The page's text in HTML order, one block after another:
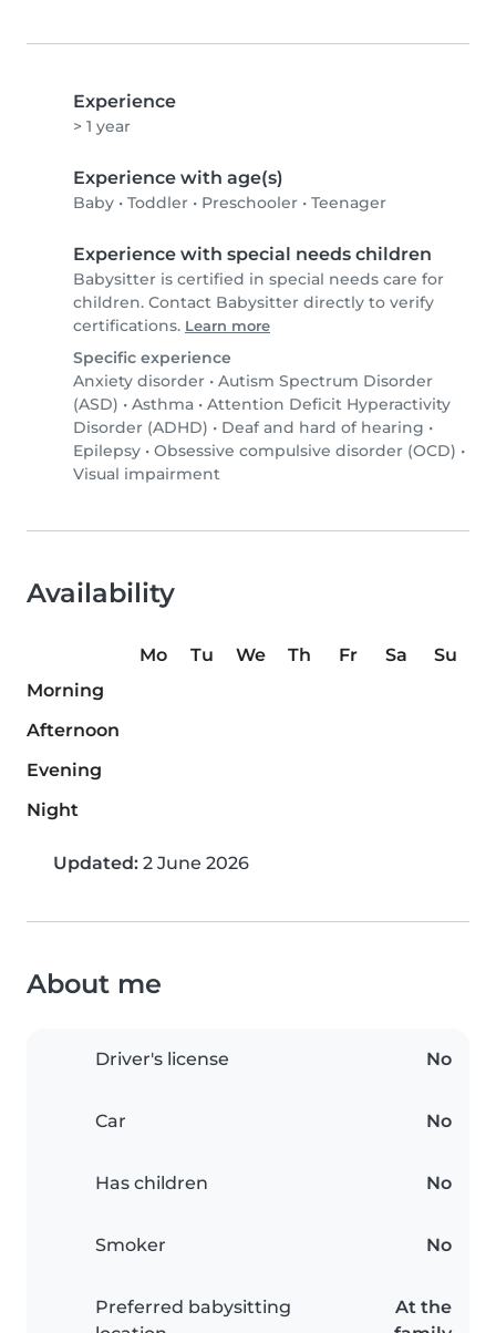
Experience
> 1 year
Experience with age(s)
Baby • Toddler • Preschooler • Teenager
Experience with special needs children
Babysitter is certified in special needs care for
children. Contact Babysitter directly to verify
certifications. Learn more
Specific experience
Anxiety disorder • Autism Spectrum Disorder
(ASD) • Asthma • Attention Deficit Hyperactivity
Disorder (ADHD) • Deaf and hard of hearing •
Epilepsy • Obsessive compulsive disorder (OCD) •
Visual impairment
Availability
Mo Tu We Th Fr Sa
Su
Morning
Afternoon
Evening
Night
Updated: 2 June 2026
About me
Driver's license No
Car No
Has children No
Smoker No
Preferred babysitting
At the